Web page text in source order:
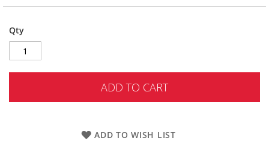
Qty
ADD TO CART
ADD TO WISH LIST